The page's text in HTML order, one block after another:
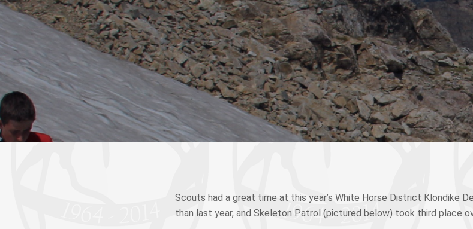
Scouts had a great time at this year’s White Horse District Klondike
than last year, and Skeleton Patrol (pictured below) took third place